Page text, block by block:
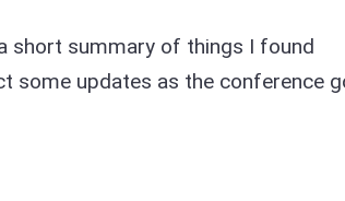
short summary of things I found
some updates as the conference